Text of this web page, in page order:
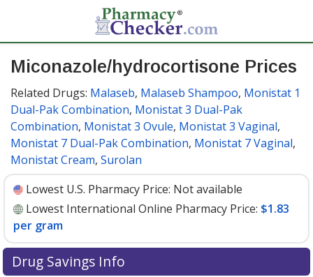
Miconazole/hydrocortisone Prices
Related Drugs: Malaseb, Malaseb Shampoo, Monistat 1
Dual-Pak Combination, Monistat 3 Dual-Pak
Combination, Monistat 3 Ovule, Monistat 3 Vaginal,
Monistat 7 Dual-Pak Combination, Monistat 7 Vaginal,
Monistat Cream, Surolan
Lowest U.S. Pharmacy Price: Not available
Lowest International Online Pharmacy Price: $1.83
per gram
Drug Savings Info